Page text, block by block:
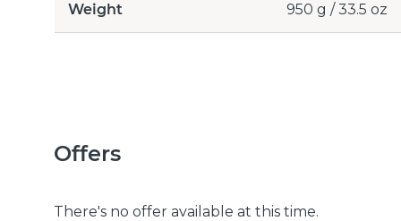
Weight 950 g / 33.5 oz
Offers
There's no offer available at this time.